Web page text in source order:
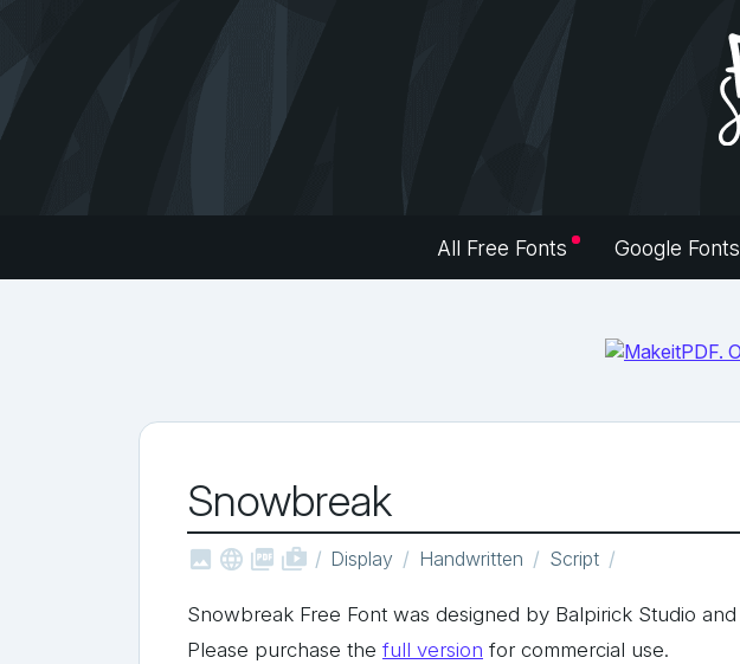
All Free Fonts Google Fonts
Snowbreak
   shop_two Display Handwritten Script
Snowbreak Free Font was designed by Balpirick Studio and
Please purchase the full version for commercial use.